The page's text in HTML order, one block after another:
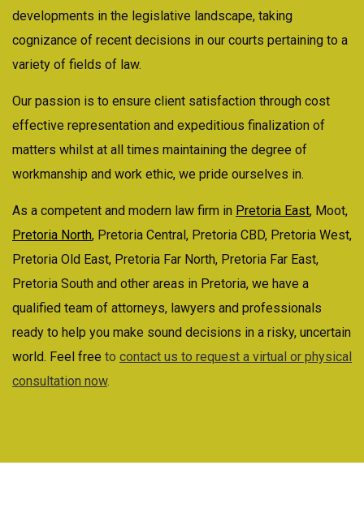
developments in the legislative landscape, taking
cognizance of recent decisions in our courts pertaining to a
variety of fields of law.
Our passion is to ensure client satisfaction through cost
effective representation and expeditious finalization of
matters whilst at all times maintaining the degree of
workmanship and work ethic, we pride ourselves in.
As a competent and modern law firm in Pretoria East, Moot,
Pretoria North, Pretoria Central, Pretoria CBD, Pretoria West,
Pretoria Old East, Pretoria Far North, Pretoria Far East,
Pretoria South and other areas in Pretoria, we have a
qualified team of attorneys, lawyers and professionals
ready to help you make sound decisions in a risky, uncertain
world. Feel free to contact us to request a virtual or physical
consultation now.